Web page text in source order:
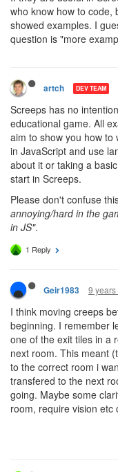
who know how to code,
showed examples. I
question is "more
artch DEV TEAM
Screeps has no
educational game. All
aim to show you how to
in JavaScript and use
about it or taking a
start in Screeps.
Please don't confuse
annoying/hard in the
in JS".
1 Reply
Geir1983 9 years
I think moving creeps
beginning. I remember
one of the exit tiles in a
next room. This meant
to the correct room i
transfered to the next
going. Maybe some
room, require vision etc